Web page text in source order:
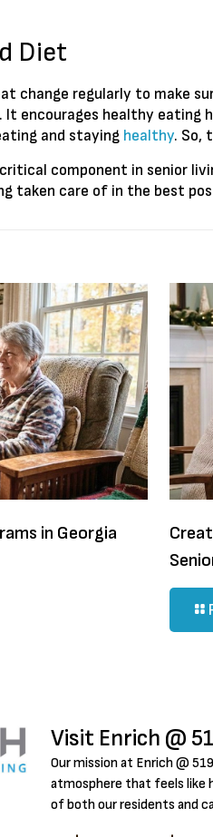
Diet
change regularly to make
encourages healthy eating
and staying healthy. So,
component in senior
taken care of in the best
in Georgia
Visit Enrich @
Our mission at Enrich @
atmosphere that feels like
of both our residents and